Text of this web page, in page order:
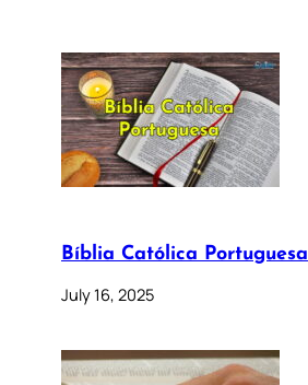
Bíblia Católica Portuguesa
July 16, 2025